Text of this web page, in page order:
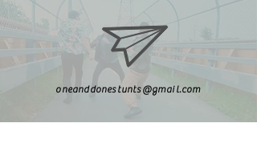
oneanddonestunts@gmail.com